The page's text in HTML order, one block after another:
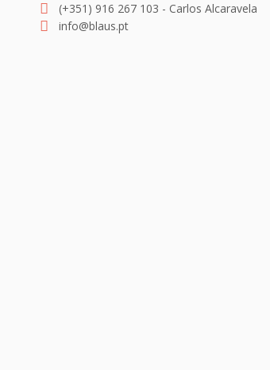
(+351) 916 267 103 - Carlos Alcaravela
info@blaus.pt